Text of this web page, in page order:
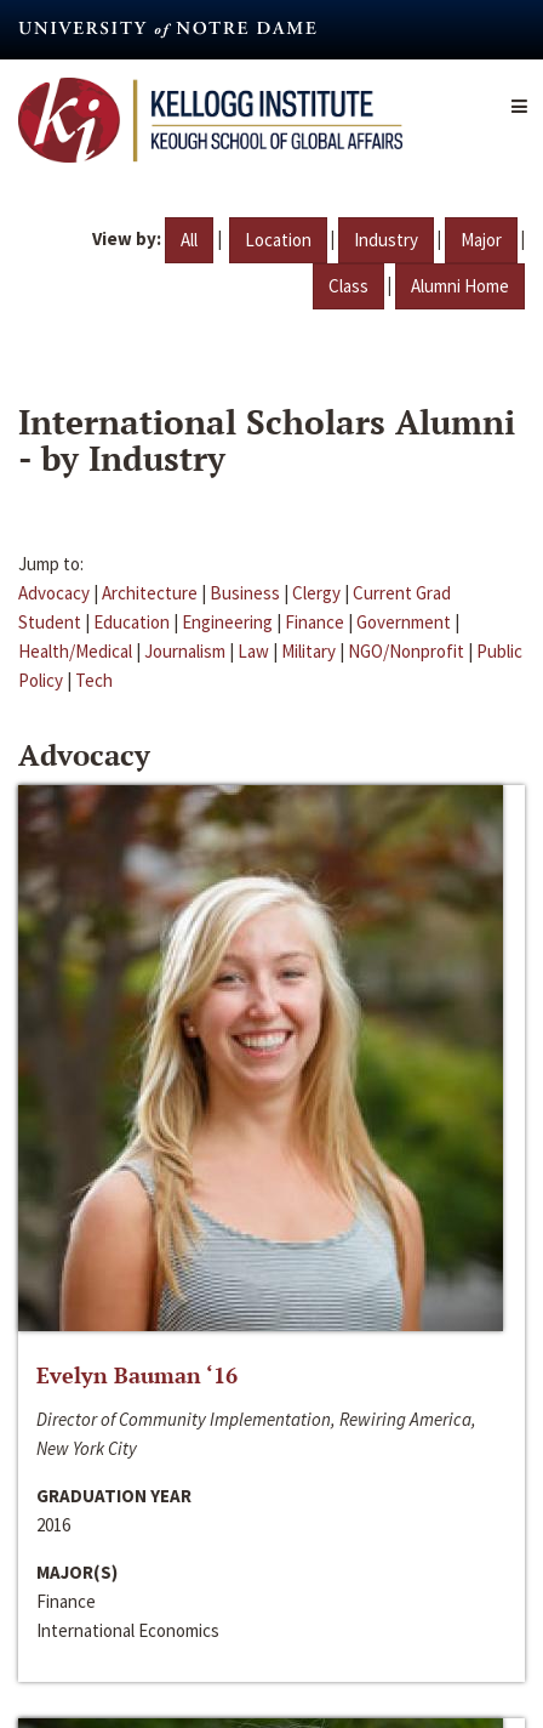
content
View by: All | Location | Industry | Major |
Class | Alumni Home
International Scholars Alumni
- by Industry
Jump to:
Advocacy | Architecture | Business | Clergy | Current Grad
Student | Education | Engineering | Finance | Government |
Health/Medical | Journalism | Law | Military | NGO/Nonprofit | Public
Policy | Tech
Advocacy
Evelyn Bauman ‘16
Director of Community Implementation, Rewiring America,
New York City
GRADUATION YEAR
2016
MAJOR(S)
Finance
International Economics